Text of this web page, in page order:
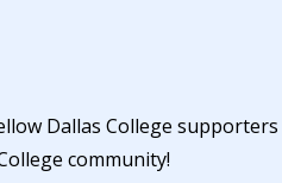
Dallas College
community!